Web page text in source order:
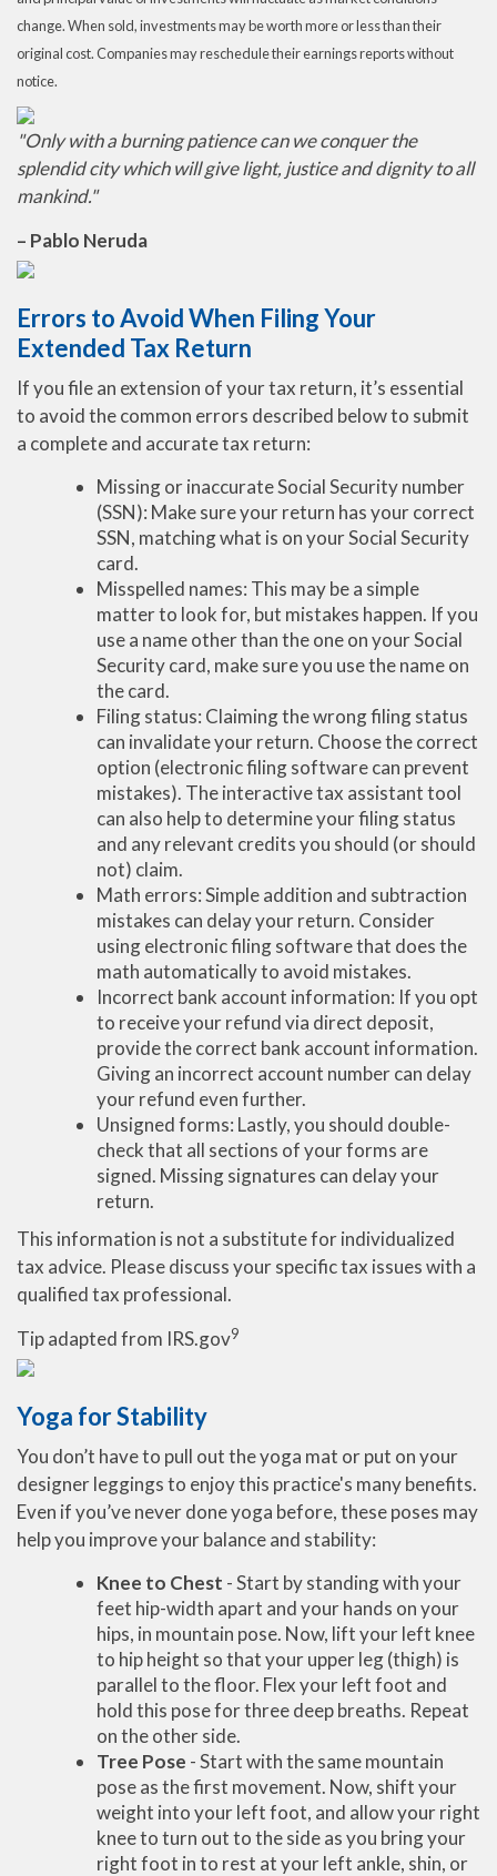
change. When sold, investments may be worth more or less than their
original cost. Companies may reschedule their earnings reports without
notice.
"Only with a burning patience can we conquer the
splendid city which will give light, justice and dignity to all
mankind."
– Pablo Neruda
Errors to Avoid When Filing Your
Extended Tax Return
If you file an extension of your tax return, it’s essential
to avoid the common errors described below to submit
a complete and accurate tax return:
Missing or inaccurate Social Security number
(SSN): Make sure your return has your correct
SSN, matching what is on your Social Security
card.
Misspelled names: This may be a simple
matter to look for, but mistakes happen. If you
use a name other than the one on your Social
Security card, make sure you use the name on
the card.
Filing status: Claiming the wrong filing status
can invalidate your return. Choose the correct
option (electronic filing software can prevent
mistakes). The interactive tax assistant tool
can also help to determine your filing status
and any relevant credits you should (or should
not) claim.
Math errors: Simple addition and subtraction
mistakes can delay your return. Consider
using electronic filing software that does the
math automatically to avoid mistakes.
Incorrect bank account information: If you opt
to receive your refund via direct deposit,
provide the correct bank account information.
Giving an incorrect account number can delay
your refund even further.
Unsigned forms: Lastly, you should double-
check that all sections of your forms are
signed. Missing signatures can delay your
return.
This information is not a substitute for individualized
tax advice. Please discuss your specific tax issues with a
qualified tax professional.
Tip adapted from IRS.gov9
Yoga for Stability
You don’t have to pull out the yoga mat or put on your
designer leggings to enjoy this practice's many benefits.
Even if you’ve never done yoga before, these poses may
help you improve your balance and stability:
Knee to Chest - Start by standing with your
feet hip-width apart and your hands on your
hips, in mountain pose. Now, lift your left knee
to hip height so that your upper leg (thigh) is
parallel to the floor. Flex your left foot and
hold this pose for three deep breaths. Repeat
on the other side.
Tree Pose - Start with the same mountain
pose as the first movement. Now, shift your
weight into your left foot, and allow your right
knee to turn out to the side as you bring your
right foot in to rest at your left ankle, shin, or